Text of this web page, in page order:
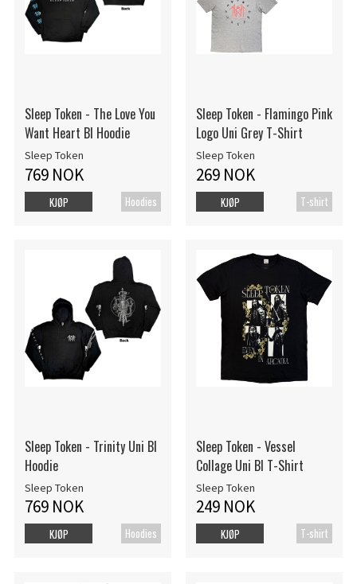
Sleep Token - The Love You
Want Heart Bl Hoodie
Sleep Token
769 NOK
Hoodies
KJØP
Sleep Token - Flamingo Pink
Logo Uni Grey T-Shirt
Sleep Token
269 NOK
T-shirt
KJØP
Sleep Token - Trinity Uni Bl
Hoodie
Sleep Token
769 NOK
Hoodies
KJØP
Sleep Token - Vessel
Collage Uni Bl T-Shirt
Sleep Token
249 NOK
T-shirt
KJØP